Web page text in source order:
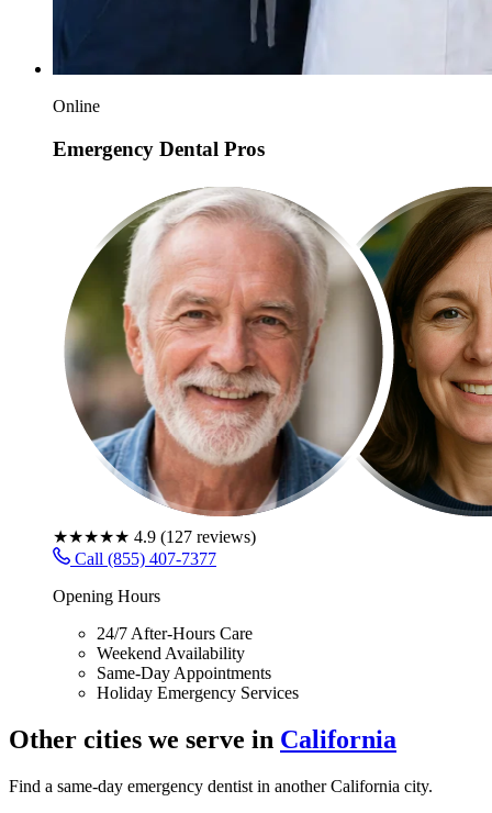
Online
Emergency Dental Pros
★★★★★ 4.9 (127 reviews)
Call (855) 407-7377
Opening Hours
24/7 After-Hours Care
Weekend Availability
Same-Day Appointments
Holiday Emergency Services
Other cities we serve in California
Find a same-day emergency dentist in another California city.